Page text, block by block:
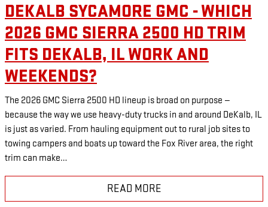
DEKALB SYCAMORE GMC - WHICH
2026 GMC SIERRA 2500 HD TRIM
FITS DEKALB, IL WORK AND
WEEKENDS?
The 2026 GMC Sierra 2500 HD lineup is broad on purpose —
because the way we use heavy-duty trucks in and around DeKalb, IL
is just as varied. From hauling equipment out to rural job sites to
towing campers and boats up toward the Fox River area, the right
trim can make…
READ MORE